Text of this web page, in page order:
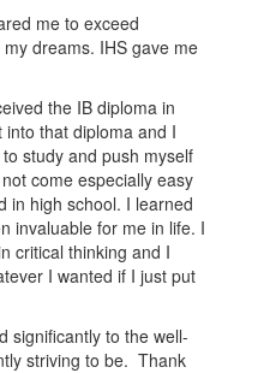
me to exceed
dreams. IHS gave me
the IB diploma in
that diploma and I
study and push myself
come especially easy
in high school. I learned
invaluable for me in life. I
critical thinking and I
I wanted if I just put
significantly to the well-
striving to be. Thank